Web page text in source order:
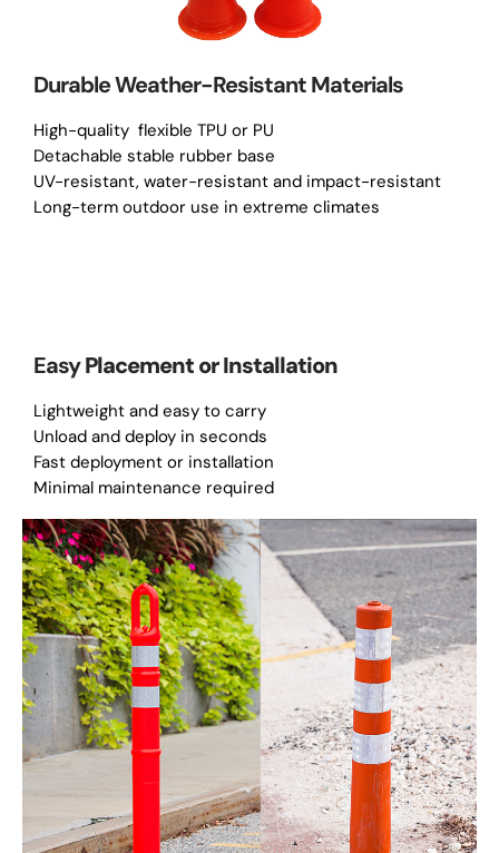
Durable Weather-Resistant Materials
High-quality flexible TPU or PU
Detachable stable rubber base
UV-resistant, water-resistant and impact-resistant
Long-term outdoor use in extreme climates
EasyPlacement or Installation
Lightweight and easy to carry
Unload and deploy in seconds
Fast deployment or installation
Minimal maintenance required